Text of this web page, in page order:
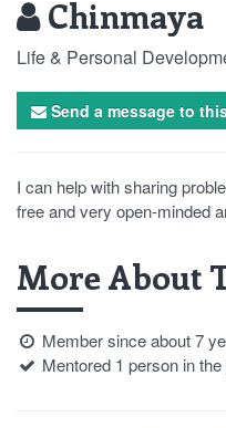
Chinmaya
Life & Personal
Send a message to
I can help with sharing
free and very open-minded
More About
Member since about 7
Mentored 1 person in